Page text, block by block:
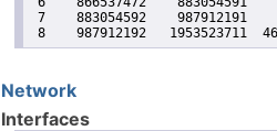
7    883054592    987912191
8    987912192   1953523711
Network
Interfaces